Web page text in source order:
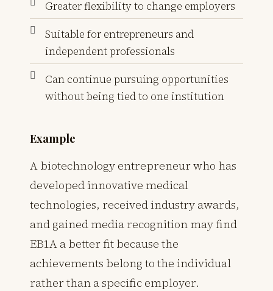
Greater flexibility to change employers
Suitable for entrepreneurs and
independent professionals
Can continue pursuing opportunities
without being tied to one institution
Example
A biotechnology entrepreneur who has
developed innovative medical
technologies, received industry awards,
and gained media recognition may find
EB1A a better fit because the
achievements belong to the individual
rather than a specific employer.